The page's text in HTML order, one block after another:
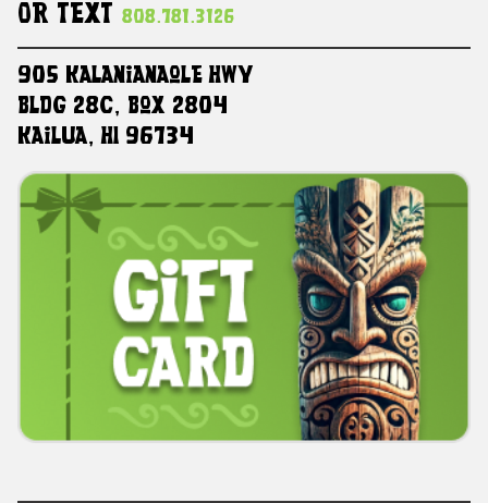
Or Text 808.781.3126
905 Kalanianaole HWY
Bldg 28C, Box 2804
Kailua, HI 96734